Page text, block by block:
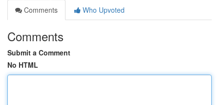
Comments
Who Upvoted
Comments
Submit a Comment
No HTML